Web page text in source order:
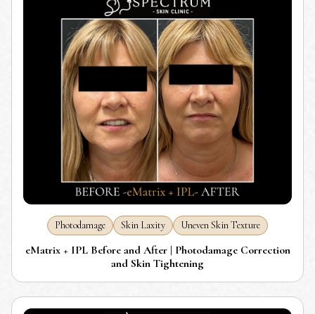
Photodamage Skin Laxity Uneven Skin Texture
eMatrix + IPL Before and After | Photodamage Correction
and Skin Tightening